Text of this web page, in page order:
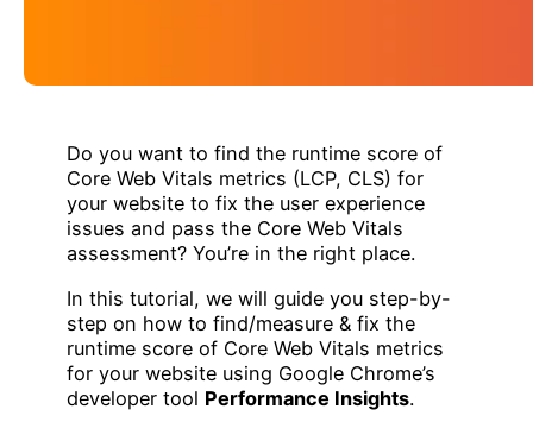
Do you want to find the runtime score of
Core Web Vitals metrics (LCP, CLS) for
your website to fix the user experience
issues and pass the Core Web Vitals
assessment? You’re in the right place.
In this tutorial, we will guide you step-by-
step on how to find/measure & fix the
runtime score of Core Web Vitals metrics
for your website using Google Chrome’s
developer tool Performance Insights.